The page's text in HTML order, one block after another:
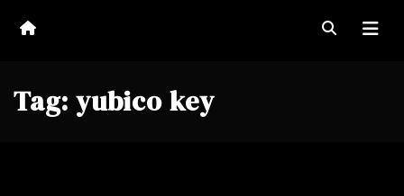
Tag: yubico key